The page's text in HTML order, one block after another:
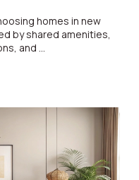
homes in new
by shared amenities,
and ...